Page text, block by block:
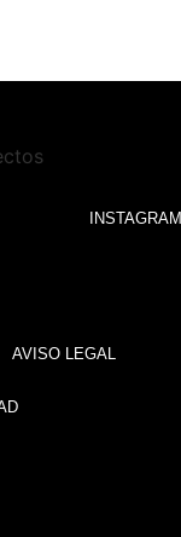
INSTAGRAM
AVISO LEGAL